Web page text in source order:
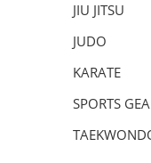
JIU JITSU
JUDO
KARATE
SPORTS